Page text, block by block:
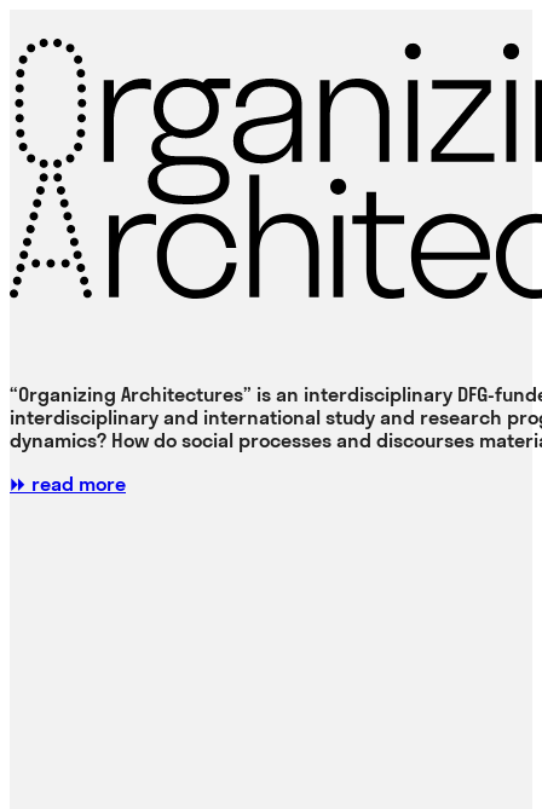
“Organizing Architectures” is an interdisciplinary DFG-
interdisciplinary and international study and research
dynamics? How do social processes and discourses
⏩ read more